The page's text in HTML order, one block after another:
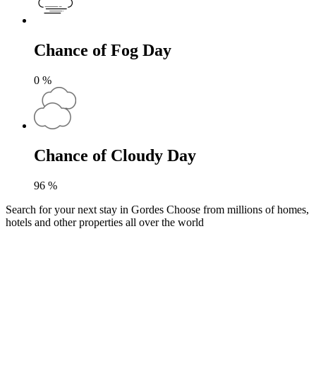
Chance of Fog Day
0 %
Chance of Cloudy Day
96 %
Search for your next stay in Gordes Choose from millions of homes,
hotels and other properties all over the world